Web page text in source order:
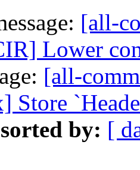
[all-
Lower
[all-
Store
by: [